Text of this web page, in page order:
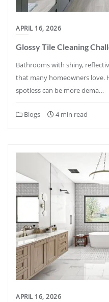
APRIL 16, 2026
Glossy Tile Cleaning
Bathrooms with shiny,
that many homeowners love.
spotless can be more dema…
Blogs 4 min read
APRIL 16, 2026